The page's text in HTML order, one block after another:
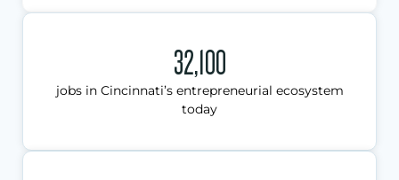
32,100
jobs in Cincinnati’s entrepreneurial ecosystem
today